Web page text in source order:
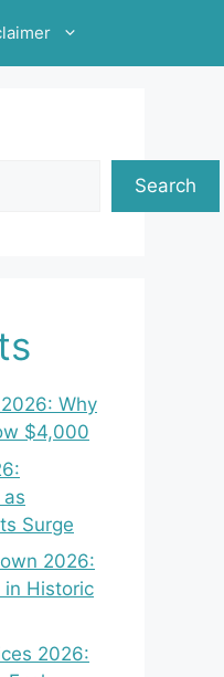
Search
Why
$4,000
as
Surge
2026:
in Historic
2026: